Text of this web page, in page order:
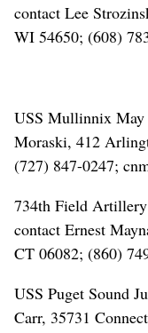
contact Lee
WI 54650; (608)
USS Mullinnix May
Moraski, 412
(727) 847-0247;
734th Field
contact Ernest
CT 06082; (860)
USS Puget Sound
Carr, 35731